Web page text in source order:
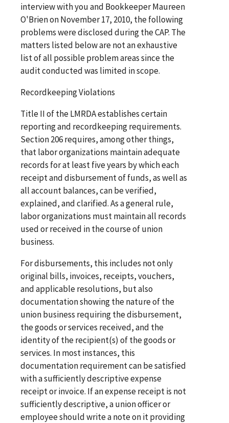
interview with you and Bookkeeper Maureen
O'Brien on November 17, 2010, the following
problems were disclosed during the CAP. The
matters listed below are not an exhaustive
list of all possible problem areas since the
audit conducted was limited in scope.
Recordkeeping Violations
Title II of the LMRDA establishes certain
reporting and recordkeeping requirements.
Section 206 requires, among other things,
that labor organizations maintain adequate
records for at least five years by which each
receipt and disbursement of funds, as well as
all account balances, can be verified,
explained, and clarified. As a general rule,
labor organizations must maintain all records
used or received in the course of union
business.
For disbursements, this includes not only
original bills, invoices, receipts, vouchers,
and applicable resolutions, but also
documentation showing the nature of the
union business requiring the disbursement,
the goods or services received, and the
identity of the recipient(s) of the goods or
services. In most instances, this
documentation requirement can be satisfied
with a sufficiently descriptive expense
receipt or invoice. If an expense receipt is not
sufficiently descriptive, a union officer or
employee should write a note on it providing